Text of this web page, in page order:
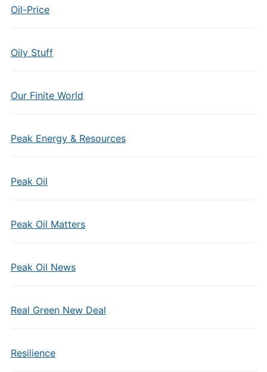
Oil-Price
Oily Stuff
Our Finite World
Peak Energy & Resources
Peak Oil
Peak Oil Matters
Peak Oil News
Real Green New Deal
Resilience